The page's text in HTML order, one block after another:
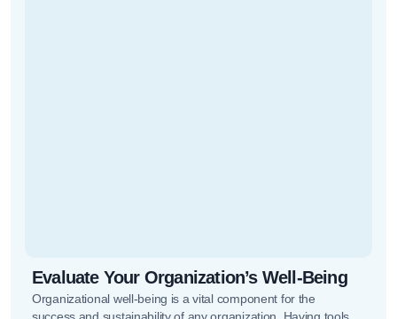
Evaluate Your Organization’s Well-Being
Organizational well-being is a vital component for the